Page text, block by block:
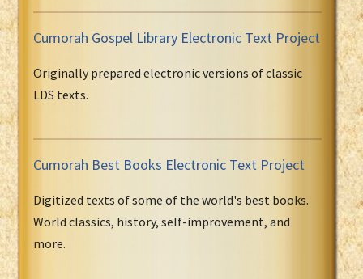
Cumorah Gospel Library Electronic Text Project
Originally prepared electronic versions of classic
LDS texts.
Cumorah Best Books Electronic Text Project
Digitized texts of some of the world's best books.
World classics, history, self-improvement, and
more.